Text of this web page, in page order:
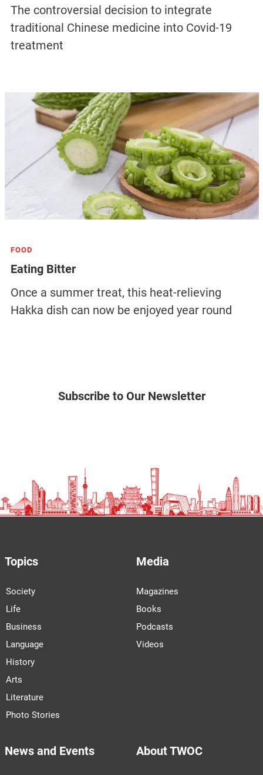
The controversial decision to integrate
traditional Chinese medicine into Covid-19
treatment
FOOD
Eating Bitter
Once a summer treat, this heat-relieving
Hakka dish can now be enjoyed year round
Subscribe to Our Newsletter
Topics
Society
Life
Business
Language
History
Arts
Literature
Photo Stories
Media
Magazines
Books
Podcasts
Videos
News and Events About TWOC